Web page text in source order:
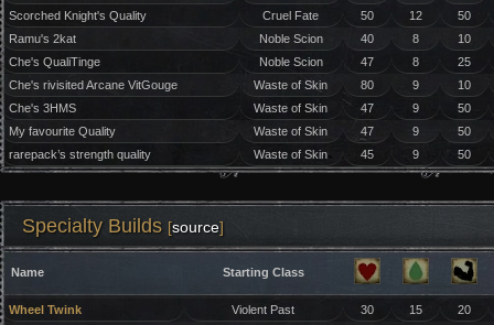
Scorched Knight's Quality
Cruel Fate 50 12
50
Ramu's 2kat
Noble Scion 40 8
10
Che's QualiTinge
Noble Scion 47 8
25
Che's rivisited Arcane VitGouge
Waste of Skin 80 9
10
Che's 3HMS
Waste of Skin 47 9
50
My favourite Quality
Waste of Skin 47 9
50
rarepack’s strength quality
Waste of Skin 45 9 50
Specialty Builds [source]
Name Starting Class
Wheel Twink Violent Past 30 15
20